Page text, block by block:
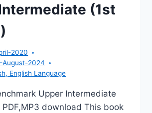
(1st
2020
August-2024
, English Language
Upper Intermediate
download This book